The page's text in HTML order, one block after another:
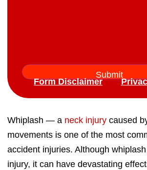
Whiplash — a neck injury caused
movements is one of the most
accident injuries. Although
injury, it can have devastating
Form Disclaimer